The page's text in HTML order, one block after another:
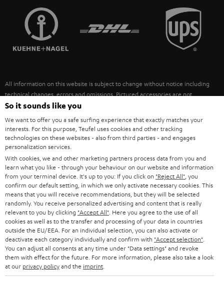
SPEAKERS
ULTIMA
FANSHOP
NEW RELEASES
MANAGEMENT
SUSTAINABILITY
FRANCE
POLAND
ITALY
USA
OTHER COUNTRIES
All information on this website is subject to change without notice including
technical changes, errors and omissions. Pictured accessories are not
necessarily included. Any disposal fees for batteries are included in the price.
©2026 Lautsprecher Teufel GmbH - All rights reserved.
Imprint Conditions Privacy policy
withdraw from contract here
So it sounds like you
We want to offer you a safe surfing experience that exactly matches your
interests. For this purpose, Teufel uses cookies and other tracking
technologies on these websites - also from third parties - and engages
personalization services.
With cookies, we and other marketing partners process data from you and
learn what you like - through your behaviour on our website and information
from your terminal device. It's up to you: If you click on "Reject All" , you
confirm our default setting, in which we only activate necessary cookies. This
means that you will receive recommendations, but they will be selected
randomly. You receive personalized advertising and content that is really
relevant to you by clicking "Accept All" . Here you agree to the use of all
cookies as well as to the transfer and processing of your data in countries
outside the EU/EEA. For an individual selection, you can also activate or
deactivate each category individually and confirm with "Accept selection"
You can adjust all consents at any time under "Data settings" and revoke
them with effect for the future. For more information, please also take a look
at our privacy policyand the imprint